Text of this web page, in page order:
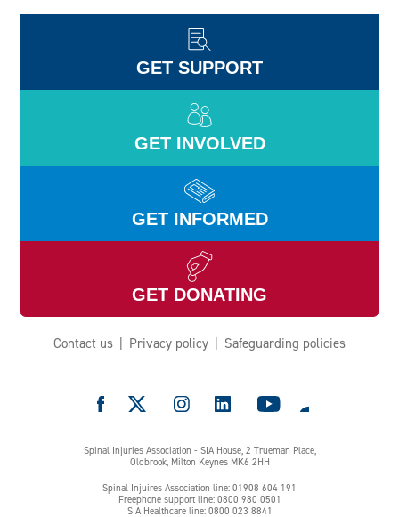
GET SUPPORT
GET INVOLVED
GET INFORMED
GET DONATING
Contact us Privacy policy Safeguarding policies
Spinal Injuries Association - SIA House, 2 Trueman Place,
Oldbrook, Milton Keynes MK6 2HH
Spinal Injuires Association line: 01908 604 191
Freephone support line: 0800 980 0501
SIA Healthcare line: 0800 023 8841